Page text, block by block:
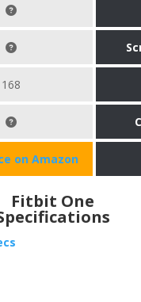
168
on Amazon
Fitbit One